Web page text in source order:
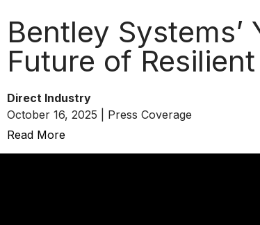
Bentley
Future of
Direct Industry
October 16, 2025 | Press Coverage
Read More